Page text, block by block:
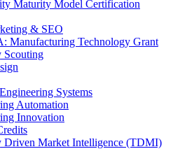
Maturity Model Certification
& SEO
Manufacturing Technology Grant
Scouting
Systems
Automation
Innovation
Driven Market Intelligence (TDMI)